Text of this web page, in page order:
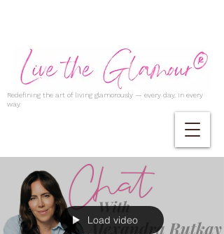
Redefining the art of living glamorously — every day, in every
way.
Load video